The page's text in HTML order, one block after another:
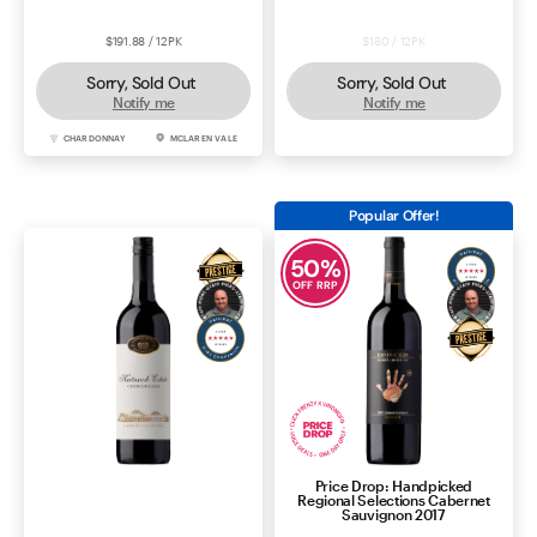
$191.88 / 12PK
Sorry, Sold Out
Notify me
CHARDONNAY MCLAREN VALE
$180 / 12PK
Sorry, Sold Out
Notify me
50%
OFF RRP
Price Drop: Handpicked
Regional Selections Cabernet
Sauvignon 2017
Popular Offer!